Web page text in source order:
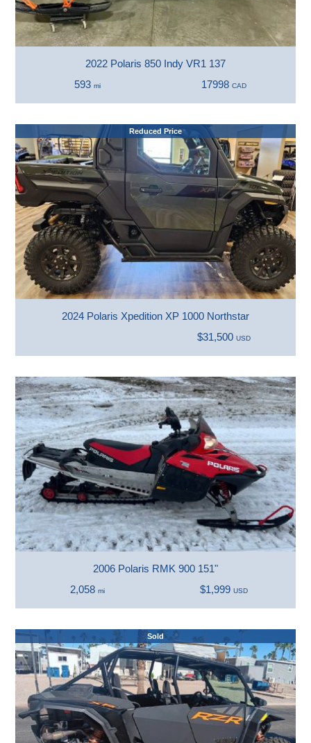
2022 Polaris 850 Indy VR1 137
593 mi 17998 CAD
Reduced Price
2024 Polaris Xpedition XP 1000 Northstar
$31,500 USD
2006 Polaris RMK 900 151"
2,058 mi $1,999 USD
Sold